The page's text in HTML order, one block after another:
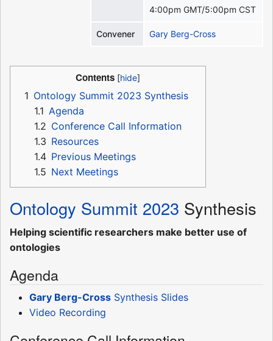
4:00pm GMT/5:00pm CST
Convener Gary Berg-Cross
Contents
1 Ontology Summit 2023 Synthesis
1.1 Agenda
1.2 Conference Call Information
1.3 Resources
1.4 Previous Meetings
1.5 Next Meetings
Ontology Summit 2023 Synthesis
Helping scientific researchers make better use of
ontologies
Agenda
Gary Berg-Cross Synthesis Slides
Video Recording